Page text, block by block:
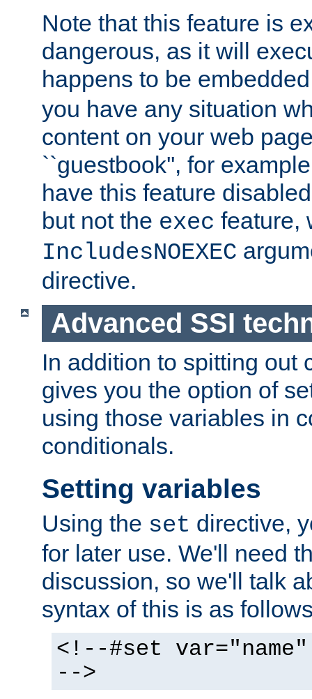
Note that this feature is
dangerous, as it will
happens to be
you have any situation
content on your web
``guestbook'', for
have this feature
but not the exec feature,
IncludesNOEXEC
directive.
Advanced SSI
In addition to spitting out
gives you the option of
using those variables in
conditionals.
Setting variables
Using the set directive,
for later use. We'll need
discussion, so we'll talk
syntax of this is as
<!--#set
-->